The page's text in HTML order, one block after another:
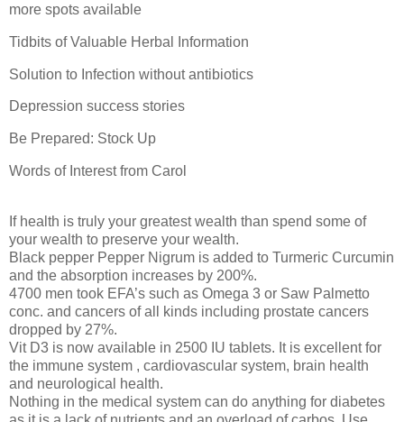
more spots available
Tidbits of Valuable Herbal Information
Solution to Infection without antibiotics
Depression success stories
Be Prepared: Stock Up
Words of Interest from Carol
If health is truly your greatest wealth than spend some of
your wealth to preserve your wealth.
Black pepper Pepper Nigrum is added to Turmeric Curcumin
and the absorption increases by 200%.
4700 men took EFA’s such as Omega 3 or Saw Palmetto
conc. and cancers of all kinds including prostate cancers
dropped by 27%.
Vit D3 is now available in 2500 IU tablets. It is excellent for
the immune system , cardiovascular system, brain health
and neurological health.
Nothing in the medical system can do anything for diabetes